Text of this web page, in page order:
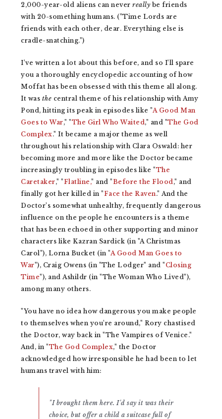
2,000-year-old aliens can never really be friends
with 20-something humans. ("Time Lords are
friends with each other, dear. Everything else is
cradle-snatching.")
I've written a lot about this before, and so I'll spare
you a thoroughly encyclopedic accounting of how
Moffat has been obsessed with this theme all along.
It was the central theme of his relationship with Amy
Pond, hitting its peak in episodes like "A Good Man
Goes to War," "The Girl Who Waited ," and "The God
Complex." It became a major theme as well
throughout his relationship with Clara Oswald: her
becoming more and more like the Doctor became
increasingly troubling in episodes like "The
Caretaker," " Flatline," and " Before the Flood ," and
finally got her killed in " Face the Raven ." And the
Doctor's somewhat unhealthy, frequently dangerous
influence on the people he encounters is a theme
that has been echoed in other supporting and minor
characters like Kazran Sardick (in "A Christmas
Carol"), Lorna Bucket (in "A Good Man Goes to
War"), Craig Owens (in "The Lodger" and " Closing
Time"), and Ashildr (in "The Woman Who Lived"),
among many others.
"You have no idea how dangerous you make people
to themselves when you're around," Rory chastised
the Doctor, way back in "The Vampires of Venice."
And, in "The God Complex," the Doctor
acknowledged how irresponsible he had been to let
humans travel with him:
"I brought them here. I'd say it was their
choice, but offer a child a suitcase full of